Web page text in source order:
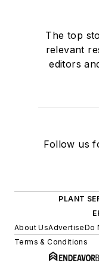
The top
relevant
editors
Follow us
PLANT
About UsAdvertiseDo
Terms & Conditions